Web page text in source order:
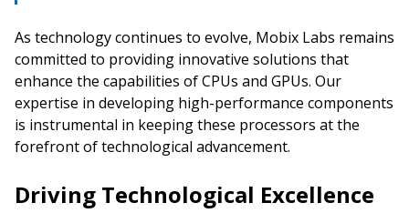
As technology continues to evolve, Mobix Labs remains
committed to providing innovative solutions that
enhance the capabilities of CPUs and GPUs. Our
expertise in developing high-performance components
is instrumental in keeping these processors at the
forefront of technological advancement.
Driving Technological Excellence